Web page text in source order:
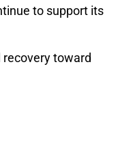
to support its
toward